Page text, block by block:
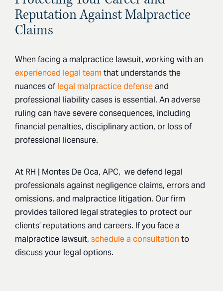
Reputation Against Malpractice
Claims
When facing a malpractice lawsuit, working with an
experienced legal team that understands the
nuances of legal malpractice defenseand
professional liability cases is essential. An adverse
ruling can have severe consequences, including
financial penalties, disciplinary action, or loss of
professional licensure.
At RH | Montes De Oca, APC, we defend legal
professionals against negligence claims, errors and
omissions, and malpractice litigation. Our firm
provides tailored legal strategies to protect our
clients’ reputations and careers. If you face a
malpractice lawsuit, schedule a consultation to
discuss your legal options.